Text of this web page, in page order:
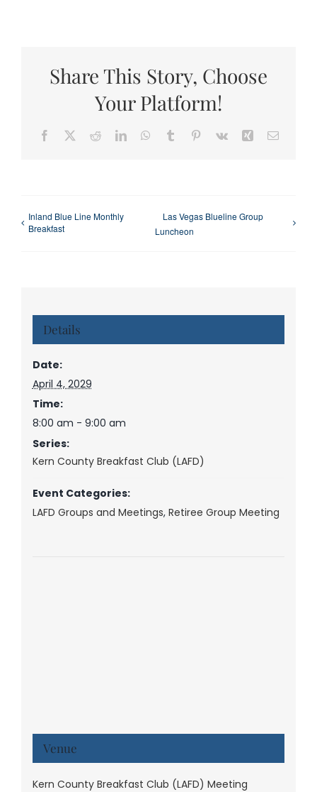
Share This Story, Choose
Your Platform!
Facebook RedditLinkedInWhatsApp
Tumblr Pinterest
Vk Xing Email
Inland Blue Line Monthly
Breakfast
Las Vegas Blueline Group
Luncheon
Details
Date:
April 4, 2029
Time:
8:00 am - 9:00 am
Series:
Kern County Breakfast Club (LAFD)
Event Categories:
LAFD Groups and Meetings, Retiree Group Meeting
Venue
Kern County Breakfast Club (LAFD) Meeting